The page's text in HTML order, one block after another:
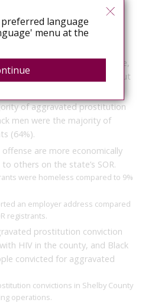
living with HIV in
on the SOR, but 46% of the
of people living in Tennessee,
27% of people on the SOR, but
of aggravated prostitution
men were the majority of
(64%).
are more economically
others on the state’s SOR.
were homeless compared to 9%
an employer address compared
registrants.
prostitution conviction
HIV in the county, and Black
convicted for aggravated
convictions in Shelby County
operations.
language
menu at the